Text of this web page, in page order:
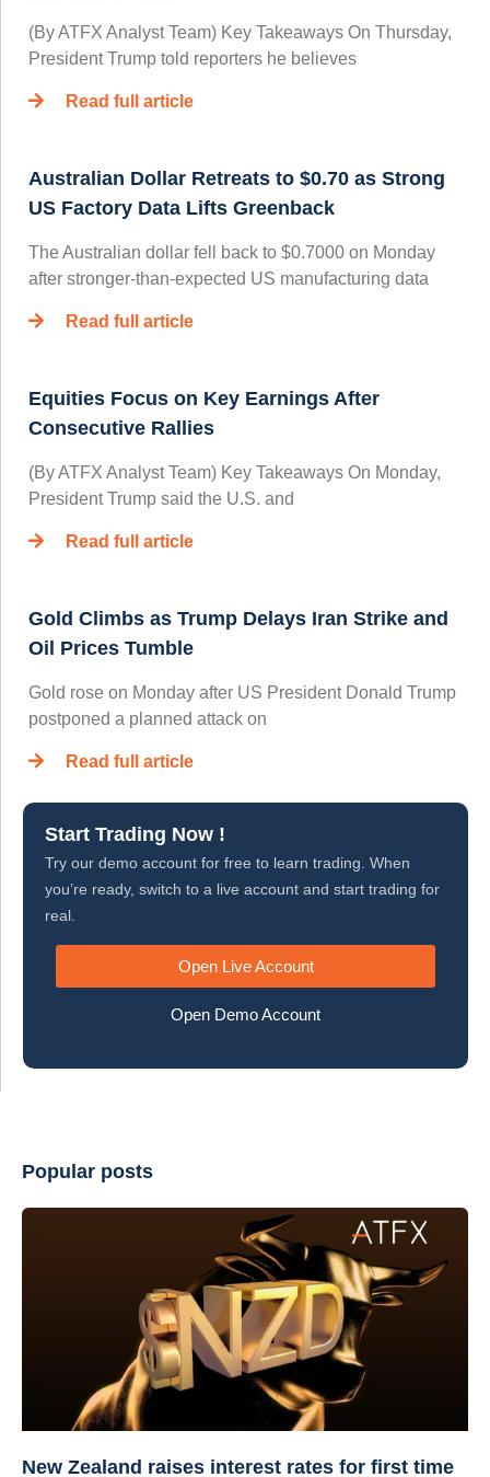
(By ATFX Analyst Team) Key Takeaways On Thursday,
President Trump told reporters he believes
Read full article
Australian Dollar Retreats to $0.70 as Strong
US Factory Data Lifts Greenback
The Australian dollar fell back to $0.7000 on Monday
after stronger-than-expected US manufacturing data
Read full article
Equities Focus on Key Earnings After
Consecutive Rallies
(By ATFX Analyst Team) Key Takeaways On Monday,
President Trump said the U.S. and
Read full article
Gold Climbs as Trump Delays Iran Strike and
Oil Prices Tumble
Gold rose on Monday after US President Donald Trump
postponed a planned attack on
Read full article
Start Trading Now !
Try our demo account for free to learn trading. When
you’re ready, switch to a live account and start trading for
real.
Open Live Account
Open Demo Account
Popular posts
New Zealand raises interest rates for first time